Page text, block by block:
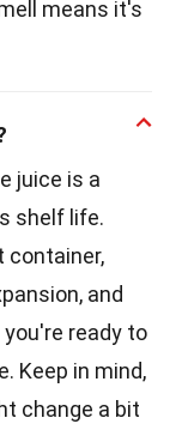
means it's
juice is a
shelf life.
container,
and
ready to
Keep in mind,
change a bit